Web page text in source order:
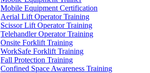
Mobile Equipment Certification
Aerial Lift Operator Training
Scissor Lift Operator Training
Telehandler Operator Training
Onsite Forklift Training
WorkSafe Forklift Training
Fall Protection Training
Confined Space Awareness Training